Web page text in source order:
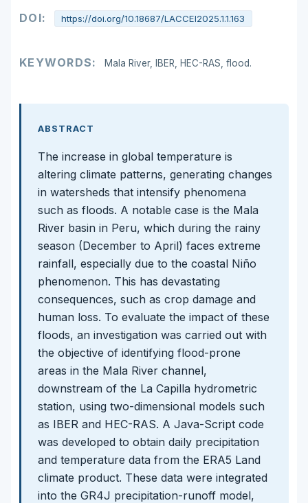
DOI: https://doi.org/10.18687/LACCEI2025.1.1.163
KEYWORDS: Mala River, IBER, HEC-RAS, flood.
ABSTRACT
The increase in global temperature is
altering climate patterns, generating changes
in watersheds that intensify phenomena
such as floods. A notable case is the Mala
River basin in Peru, which during the rainy
season (December to April) faces extreme
rainfall, especially due to the coastal Niño
phenomenon. This has devastating
consequences, such as crop damage and
human loss. To evaluate the impact of these
floods, an investigation was carried out with
the objective of identifying flood-prone
areas in the Mala River channel,
downstream of the La Capilla hydrometric
station, using two-dimensional models such
as IBER and HEC-RAS. A Java-Script code
was developed to obtain daily precipitation
and temperature data from the ERA5 Land
climate product. These data were integrated
into the GR4J precipitation-runoff model,